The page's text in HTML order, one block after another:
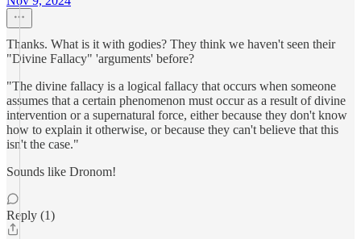
Thanks. What is it with godies? They think we haven't seen their
"Divine Fallacy" 'arguments' before?
"The divine fallacy is a logical fallacy that occurs when someone
assumes that a certain phenomenon must occur as a result of divine
intervention or a supernatural force, either because they don't know
how to explain it otherwise, or because they can't believe that this
isn't the case."
Sounds like Dronom!
Reply (1)